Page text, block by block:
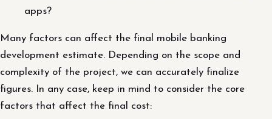
apps?
Many factors can affect the final mobile banking
development estimate. Depending on the scope and
complexity of the project, we can accurately finalize
figures. In any case, keep in mind to consider the core
factors that affect the final cost: